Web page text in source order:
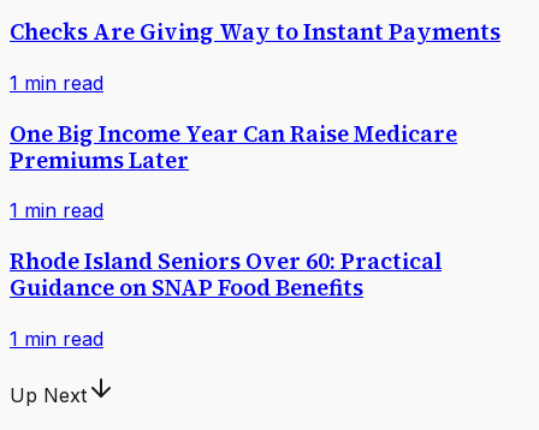
Checks Are Giving Way to Instant Payments
1 min read
One Big Income Year Can Raise Medicare
Premiums Later
1 min read
Rhode Island Seniors Over 60: Practical
Guidance on SNAP Food Benefits
1 min read
Up Next